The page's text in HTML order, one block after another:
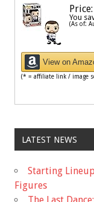
Price:
You
(As of:
View on
(* = affiliate link / image
LATEST NEWS
Starting
Figures